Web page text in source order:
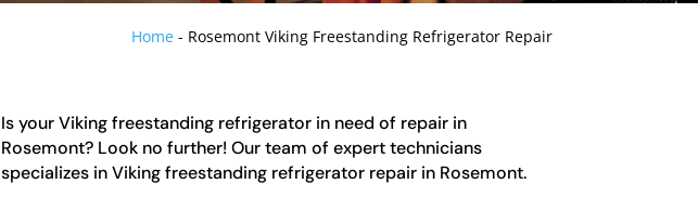
Home- Rosemont Viking Freestanding Refrigerator Repair
Is your Viking freestanding refrigerator in need of repair in
Rosemont? Look no further! Our team of expert technicians
specializes in Viking freestanding refrigerator repair in Rosemont.